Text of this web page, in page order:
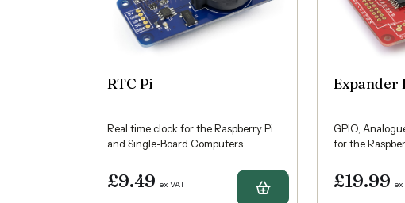
RTC Pi
Real time clock for the Raspberry Pi
and Single-Board Computers
£9.49 ex VAT Buy RTC Pi
Expander
GPIO,
for the
£19.99 ex